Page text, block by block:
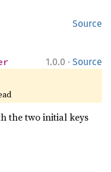
Source
1.0.0 · Source
the two initial keys